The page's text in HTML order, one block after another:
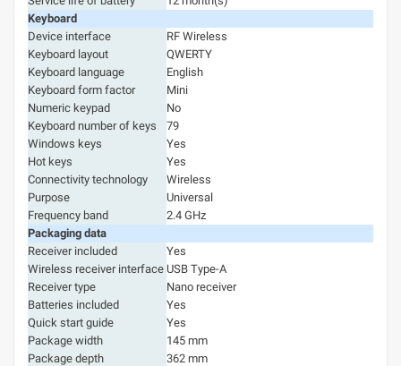
Keyboard
Device interface
RF Wireless
Keyboard layout
QWERTY
Keyboard language
English
Keyboard form factor
Mini
Numeric keypad
No
Keyboard number of keys
79
Windows keys
Yes
Hot keys
Yes
Connectivity technology
Wireless
Purpose
Universal
Frequency band
2.4 GHz
Packaging data
Receiver included
Yes
Wireless receiver interface USB Type-A
Receiver type
Nano receiver
Batteries included
Yes
Quick start guide
Yes
Package width
145 mm
Package depth
362 mm